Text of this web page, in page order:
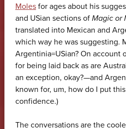
Molesfor ages about his
and USian sections of Magic or
translated into Mexican and
which way he was suggesting.
Argentinia=USian? On account
for being laid back as are
an exception, okay?—and
known for, um, how do I put
confidence.)
The conversations are the